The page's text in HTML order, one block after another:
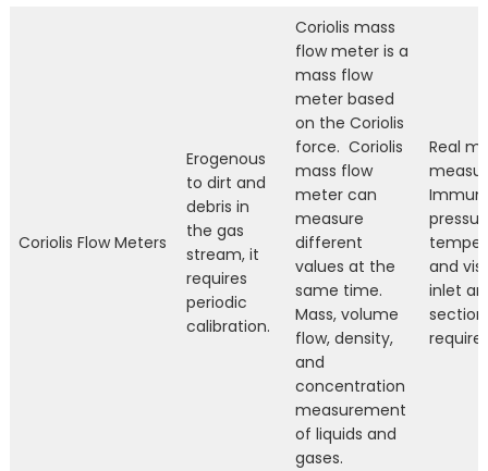
Coriolis Flow Meters
Erogenous
to dirt and
debris in
the gas
stream, it
requires
periodic
calibration.
Coriolis mass
flow meter is a
mass flow
meter based
on the Coriolis
force. Coriolis
mass flow
meter can
measure
different
values at the
same time.
Mass, volume
flow, density,
and
concentration
measurement
of liquids and
gases.
Real
and
inlet